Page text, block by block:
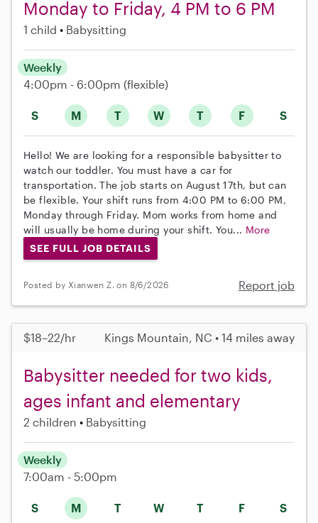
Monday to Friday, 4 PM to 6 PM
1 child Babysitting
S M T W T F S
Weekly
4:00pm - 6:00pm (flexible)
Hello! We are looking for a responsible babysitter to
watch our toddler. You must have a car for
transportation. The job starts on August 17th, but can
be flexible. Your shift runs from 4:00 PM to 6:00 PM,
Monday through Friday. Mom works from home and
will usually be home during your shift. You... More
SEE FULL JOB DETAILS
Posted by Xianwen Z. on 8/6/2026 Report job
$18–22/hr Kings Mountain, NC • 14 miles away
Babysitter needed for two kids,
ages infant and elementary
2 children Babysitting
S M T W T F S
Weekly
7:00am - 5:00pm